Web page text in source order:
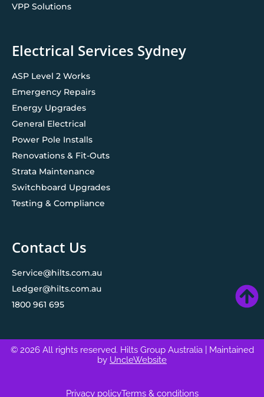
VPP Solutions
Electrical Services Sydney
ASP Level 2 Works
Emergency Repairs
Energy Upgrades
General Electrical
Power Pole Installs
Renovations & Fit-Outs
Strata Maintenance
Switchboard Upgrades
Testing & Compliance
Contact Us
Service@hilts.com.au
Ledger@hilts.com.au
1800 961 695
© 2026 All rights reserved. Hilts Group Australia
| Maintained
by UncleWebsite
Privacy policyTerms & conditions